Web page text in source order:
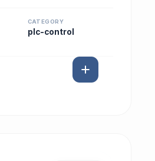
CATEGORY
plc-control